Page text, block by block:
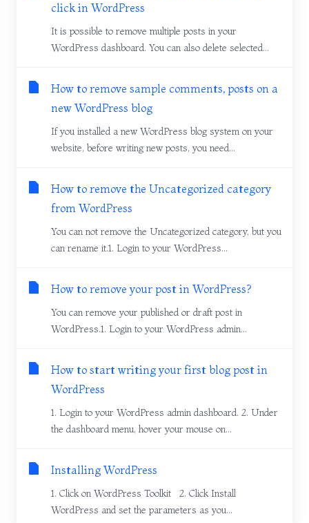
click in WordPress
It is possible to remove multiple posts in your
WordPress dashboard. You can also delete selected...
How to remove sample comments, posts on a
new WordPress blog
If you installed a new WordPress blog system on your
website, before writing new posts, you need...
How to remove the Uncategorized category
from WordPress
You can not remove the Uncategorized category, but you
can rename it.1. Login to your WordPress...
How to remove your post in WordPress?
You can remove your published or draft post in
WordPress.1. Login to your WordPress admin...
How to start writing your first blog post in
WordPress
1. Login to your WordPress admin dashboard. 2. Under
the dashboard menu, hover your mouse on...
Installing WordPress
1. Click on WordPress Toolkit 2. Click Install
WordPress and set the parameters as you...